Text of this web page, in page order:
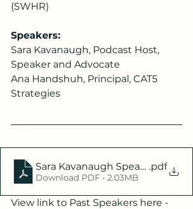
(SWHR)
Speakers:
Sara Kavanaugh, Podcast Host,
Speaker and Advocate
Ana Handshuh, Principal, CAT5
Strategies
Sara Kavanaugh Speaker Bio
.pdf
Download PDF • 2.03MB
View link to Past Speakers here -